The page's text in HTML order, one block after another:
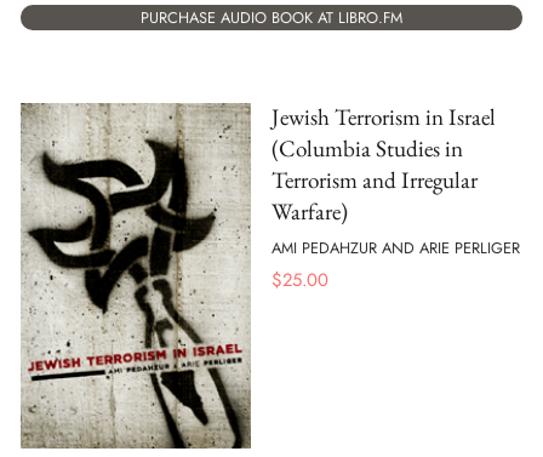
PURCHASE AUDIO BOOK AT LIBRO.FM
Jewish Terrorism in Israel
(Columbia Studies in
Terrorism and Irregular
Warfare)
AMI PEDAHZUR AND ARIE PERLIGER
$25.00